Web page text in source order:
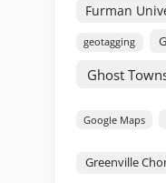
Furman
geotagging
Ghost
Google Maps
Greenville